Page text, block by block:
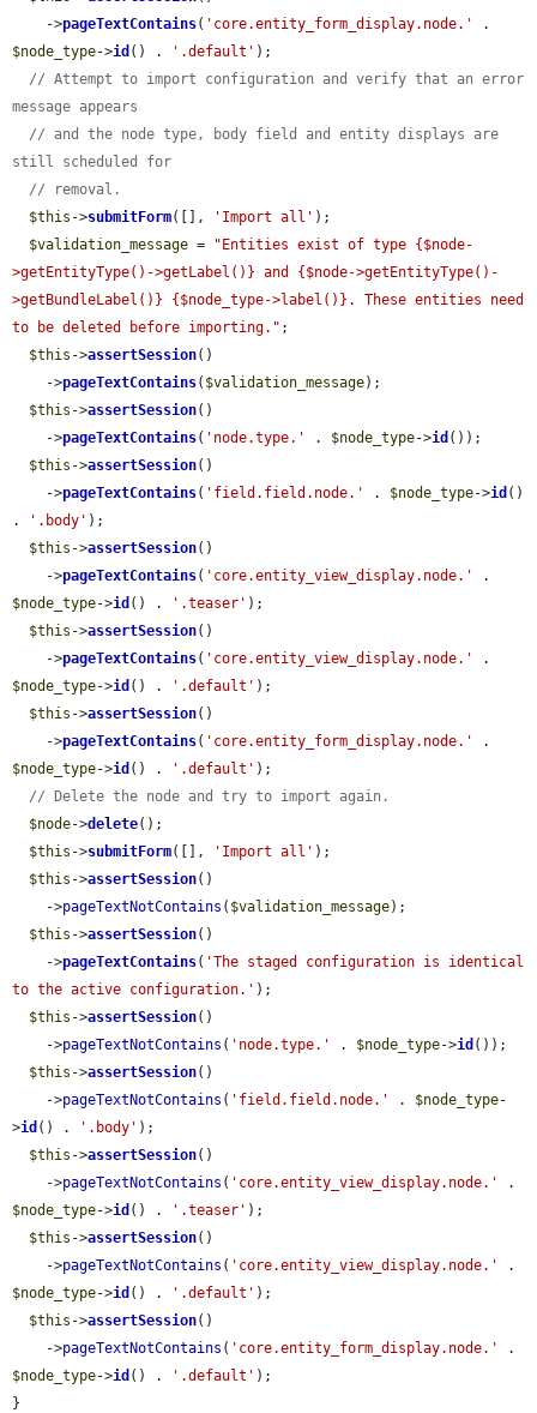
    ->
pageTextContains( 'core.entity_form_display.node.'
$node_type->id () . '.default' );
// Attempt to import configuration and verify that an error
message appears
// and the node type, body field and entity displays are
still scheduled for
// removal.
$this ->submitForm([], 'Import all' );
$validation_message =
"Entities exist of type {$node-
>getEntityType()->getLabel()} and {$node->getEntityType()-
>getBundleLabel()} {$node_type->label()}. These entities need
to be deleted before importing." ;
$this ->assertSession()
    ->
pageTextContains( $validation_message);
$this ->assertSession()
    ->
pageTextContains( 'node.type.' . $node_type->id ());
$this ->assertSession()
    ->
pageTextContains( 'field.field.node.' . $node_type->id ()
.
'.body' );
$this ->assertSession()
    ->
pageTextContains( 'core.entity_view_display.node.'
$node_type->id () . '.teaser' );
$this ->assertSession()
    ->
pageTextContains( 'core.entity_view_display.node.'
$node_type->id () . '.default' );
$this ->assertSession()
    ->
pageTextContains( 'core.entity_form_display.node.'
$node_type->id () . '.default' );
// Delete the node and try to import again.
$node->delete();
$this ->submitForm([], 'Import all' );
$this ->assertSession()
    ->
pageTextNotContains ( $validation_message);
$this ->assertSession()
    ->
pageTextContains( 'The staged configuration is identical
to the active configuration.' );
$this ->assertSession()
    ->
pageTextNotContains ( 'node.type.' . $node_type->id ());
$this ->assertSession()
    ->
pageTextNotContains ( 'field.field.node.' . $node_type-
>id () . '.body' );
$this ->assertSession()
    ->
pageTextNotContains ( 'core.entity_view_display.node.'
$node_type->id () . '.teaser' );
$this ->assertSession()
    ->
pageTextNotContains ( 'core.entity_view_display.node.'
$node_type->id () . '.default' );
$this ->assertSession()
    ->
pageTextNotContains ( 'core.entity_form_display.node.'
$node_type->id () . '.default' );
}